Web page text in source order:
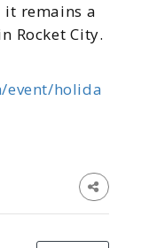
remains a
Rocket City.
event/holida